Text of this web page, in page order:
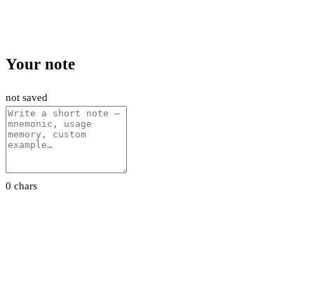
Your note
not saved
0 chars